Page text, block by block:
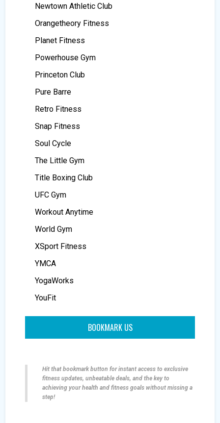
Newtown Athletic Club
Orangetheory Fitness
Planet Fitness
Powerhouse Gym
Princeton Club
Pure Barre
Retro Fitness
Snap Fitness
Soul Cycle
The Little Gym
Title Boxing Club
UFC Gym
Workout Anytime
World Gym
XSport Fitness
YMCA
YogaWorks
YouFit
BOOKMARK US
Hit that bookmark button for instant access to exclusive
fitness updates, unbeatable deals, and the key to
achieving your health and fitness goals without missing a
step!